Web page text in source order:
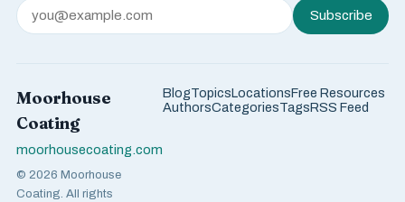
Subscribe
Moorhouse
Coating
moorhousecoating.com
© 2026 Moorhouse
Coating. All rights
BlogTopicsLocationsFree Resources
AuthorsCategoriesTagsRSS Feed